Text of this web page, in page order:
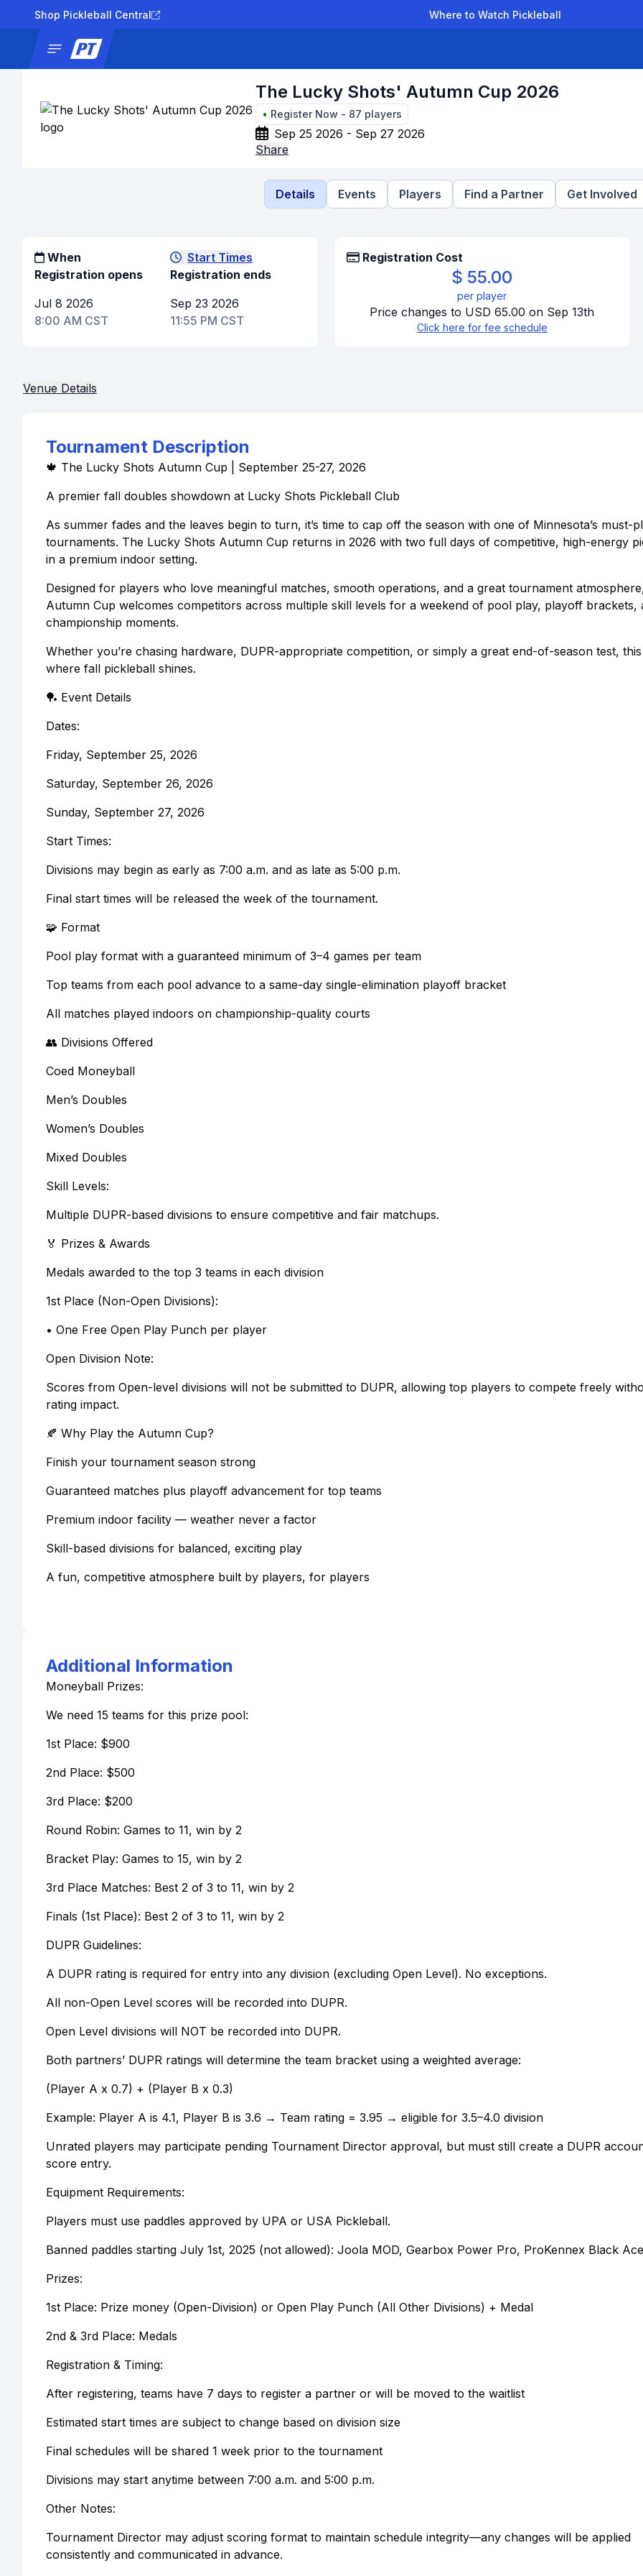
Shop Pickleball Central Where to Watch Pickleball
The Lucky Shots' Autumn Cup 2026
• Register Now - 87 players
Sep 25 2026 - Sep 27 2026
Share
Details Events Players Find a Partner Get Involved
When
Start Times
Registration opens
Jul 8 2026
8:00 AM CST
Registration ends
Sep 23 2026
11:55 PM CST
Registration Cost
$ 55.00
per player
Price changes to USD 65.00 on Sep 13th
Click here for fee schedule
Venue Details
Tournament Description
🍁 The Lucky Shots Autumn Cup | September 25-27, 2026
A premier fall doubles showdown at Lucky Shots Pickleball Club
As summer fades and the leaves begin to turn, it’s time to cap off the season with one of Minnesota’s must-
tournaments. The Lucky Shots Autumn Cup returns in 2026 with two full days of competitive, high-energy
in a premium indoor setting.
Designed for players who love meaningful matches, smooth operations, and a great tournament
Autumn Cup welcomes competitors across multiple skill levels for a weekend of pool play, playoff brackets,
championship moments.
Whether you’re chasing hardware, DUPR-appropriate competition, or simply a great end-of-season test,
where fall pickleball shines.
🏓 Event Details
Dates:
Friday, September 25, 2026
Saturday, September 26, 2026
Sunday, September 27, 2026
Start Times:
Divisions may begin as early as 7:00 a.m. and as late as 5:00 p.m.
Final start times will be released the week of the tournament.
🧩 Format
Pool play format with a guaranteed minimum of 3–4 games per team
Top teams from each pool advance to a same-day single-elimination playoff bracket
All matches played indoors on championship-quality courts
👥 Divisions Offered
Coed Moneyball
Men’s Doubles
Women’s Doubles
Mixed Doubles
Skill Levels:
Multiple DUPR-based divisions to ensure competitive and fair matchups.
🏅 Prizes & Awards
Medals awarded to the top 3 teams in each division
1st Place (Non-Open Divisions):
• One Free Open Play Punch per player
Open Division Note:
Scores from Open-level divisions will not be submitted to DUPR, allowing top players to compete freely
rating impact.
🍂 Why Play the Autumn Cup?
Finish your tournament season strong
Guaranteed matches plus playoff advancement for top teams
Premium indoor facility — weather never a factor
Skill-based divisions for balanced, exciting play
A fun, competitive atmosphere built by players, for players
Additional Information
Moneyball Prizes:
We need 15 teams for this prize pool:
1st Place: $900
2nd Place: $500
3rd Place: $200
Round Robin: Games to 11, win by 2
Bracket Play: Games to 15, win by 2
3rd Place Matches: Best 2 of 3 to 11, win by 2
Finals (1st Place): Best 2 of 3 to 11, win by 2
DUPR Guidelines:
A DUPR rating is required for entry into any division (excluding Open Level). No exceptions.
All non-Open Level scores will be recorded into DUPR.
Open Level divisions will NOT be recorded into DUPR.
Both partners’ DUPR ratings will determine the team bracket using a weighted average:
(Player A x 0.7) + (Player B x 0.3)
Example: Player A is 4.1, Player B is 3.6 → Team rating = 3.95 → eligible for 3.5–4.0 division
Unrated players may participate pending Tournament Director approval, but must still create a DUPR
score entry.
Equipment Requirements:
Players must use paddles approved by UPA or USA Pickleball.
Banned paddles starting July 1st, 2025 (not allowed): Joola MOD, Gearbox Power Pro, ProKennex Black Ace
Prizes:
1st Place: Prize money (Open-Division) or Open Play Punch (All Other Divisions) + Medal
2nd & 3rd Place: Medals
Registration & Timing:
After registering, teams have 7 days to register a partner or will be moved to the waitlist
Estimated start times are subject to change based on division size
Final schedules will be shared 1 week prior to the tournament
Divisions may start anytime between 7:00 a.m. and 5:00 p.m.
Other Notes:
Tournament Director may adjust scoring format to maintain schedule integrity—any changes will be applied
consistently and communicated in advance.